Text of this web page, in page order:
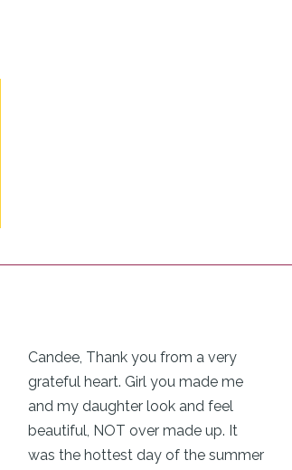
Candee, Thank you from a very
grateful heart. Girl you made me
and my daughter look and feel
beautiful, NOT over made up. It
was the hottest day of the summer